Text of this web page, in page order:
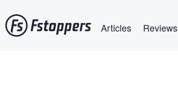
to
main
Articles Reviews